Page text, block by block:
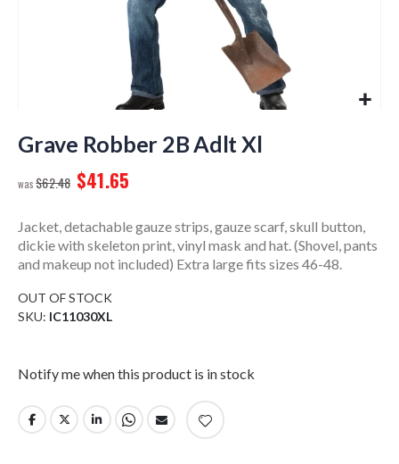
to
the
of
images
gallery
Grave Robber 2B Adlt Xl
$62.48 $41.65
Jacket, detachable gauze strips, gauze scarf, skull button,
dickie with skeleton print, vinyl mask and hat. (Shovel, pants
and makeup not included) Extra large fits sizes 46-48.
OUT OF STOCK
SKU IC11030XL
Notify me when this product is in stock